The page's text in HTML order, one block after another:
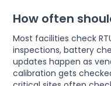
How often
Most facilities check
inspections, battery
updates happen as
calibration gets